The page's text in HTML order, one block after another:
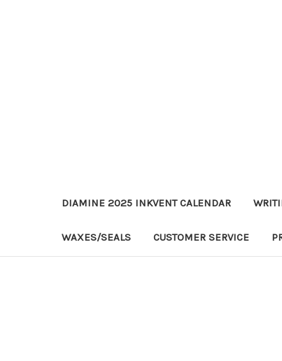
DIAMINE 2025 INKVENT CALENDAR
WAXES/SEALS CUSTOMER SERVICE